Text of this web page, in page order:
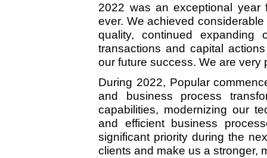
2022 was an exceptional year
ever. We achieved
quality, continued expanding
transactions and capital
our future success. We are
During 2022, Popular
and business process
capabilities, modernizing our
and efficient business
significant priority during the
clients and make us a stronger,